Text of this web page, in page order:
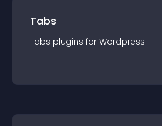
Tabs
Tabs plugins for Wordpress